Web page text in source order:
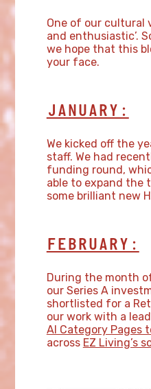
One of our cultural
and enthusiastic’.
we hope that this
your face.
JANUARY:
We kicked off the
staff. We had
funding round,
able to expand the
some brilliant new
FEBRUARY:
During the month
our Series A
shortlisted for a
our work with a
AI Category Pages
across EZ Living’s